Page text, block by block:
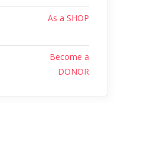
As a SHOP
Become a
DONOR